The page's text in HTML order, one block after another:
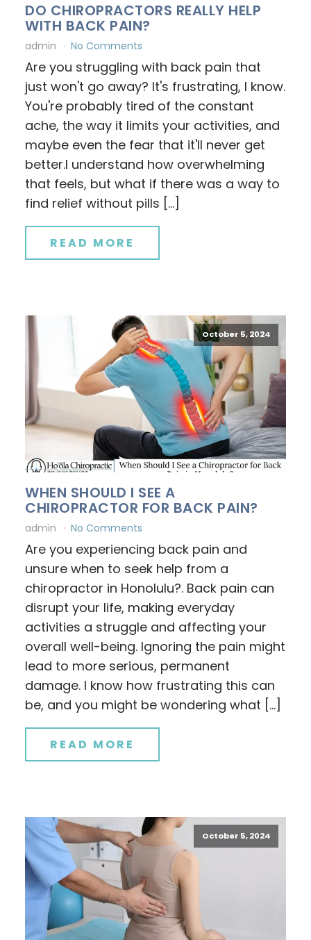
DO CHIROPRACTORS REALLY HELP
WITH BACK PAIN?
admin No Comments
Are you struggling with back pain that
just won't go away? It's frustrating, I know.
You're probably tired of the constant
ache, the way it limits your activities, and
maybe even the fear that it'll never get
better.I understand how overwhelming
that feels, but what if there was a way to
find relief without pills […]
READ MORE
October 5, 2024
WHEN SHOULD I SEE A
CHIROPRACTOR FOR BACK PAIN?
admin No Comments
Are you experiencing back pain and
unsure when to seek help from a
chiropractor in Honolulu?. Back pain can
disrupt your life, making everyday
activities a struggle and affecting your
overall well-being. Ignoring the pain might
lead to more serious, permanent
damage. I know how frustrating this can
be, and you might be wondering what […]
READ MORE
October 5, 2024